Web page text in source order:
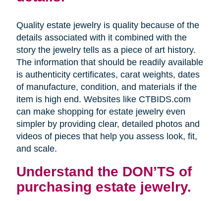
Quality estate jewelry is quality because of the
details associated with it combined with the
story the jewelry tells as a piece of art history.
The information that should be readily available
is authenticity certificates, carat weights, dates
of manufacture, condition, and materials if the
item is high end. Websites like CTBIDS.com
can make shopping for estate jewelry even
simpler by providing clear, detailed photos and
videos of pieces that help you assess look, fit,
and scale.
Understand the DON’TS of
purchasing estate jewelry.